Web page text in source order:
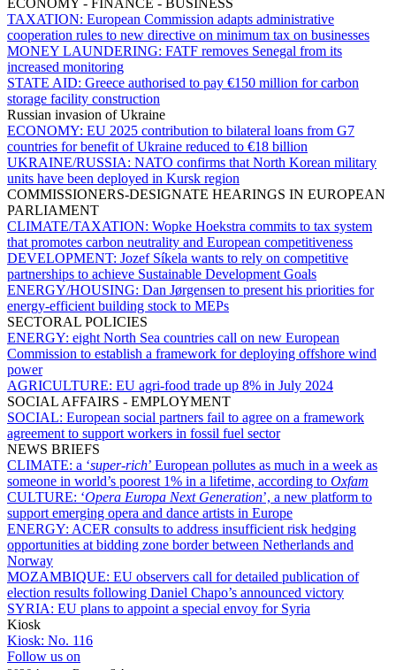
ECONOMY - FINANCE - BUSINESS
TAXATION: European Commission adapts administrative
cooperation rules to new directive on minimum tax on businesses
MONEY LAUNDERING: FATF removes Senegal from its
increased monitoring
STATE AID: Greece authorised to pay €150 million for carbon
storage facility construction
Russian invasion of Ukraine
ECONOMY: EU 2025 contribution to bilateral loans from G7
countries for benefit of Ukraine reduced to €18 billion
UKRAINE/RUSSIA: NATO confirms that North Korean military
units have been deployed in Kursk region
COMMISSIONERS-DESIGNATE HEARINGS IN EUROPEAN
PARLIAMENT
CLIMATE/TAXATION: Wopke Hoekstra commits to tax system
that promotes carbon neutrality and European competitiveness
DEVELOPMENT: Jozef Síkela wants to rely on competitive
partnerships to achieve Sustainable Development Goals
ENERGY/HOUSING: Dan Jørgensen to present his priorities for
energy-efficient building stock to MEPs
SECTORAL POLICIES
ENERGY: eight North Sea countries call on new European
Commission to establish a framework for deploying offshore wind
power
AGRICULTURE: EU agri-food trade up 8% in July 2024
SOCIAL AFFAIRS - EMPLOYMENT
SOCIAL: European social partners fail to agree on a framework
agreement to support workers in fossil fuel sector
NEWS BRIEFS
CLIMATE: a ‘super-rich’ European pollutes as much in a week as
someone in world’s poorest 1% in a lifetime, according to Oxfam
CULTURE: ‘Opera Europa Next Generation’, a new platform to
support emerging opera and dance artists in Europe
ENERGY: ACER consults to address insufficient risk hedging
opportunities at bidding zone border between Netherlands and
Norway
MOZAMBIQUE: EU observers call for detailed publication of
election results following Daniel Chapo’s announced victory
SYRIA: EU plans to appoint a special envoy for Syria
Kiosk
Kiosk: No. 116
Follow us on